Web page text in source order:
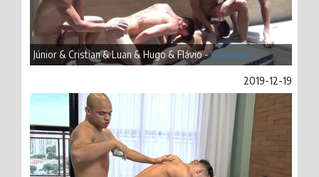
Júnior & Cristian & Luan & Hugo & Flávio -Visualizar
2019-12-19